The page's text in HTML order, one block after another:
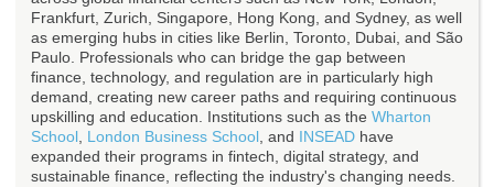
Frankfurt, Zurich, Singapore, Hong Kong, and Sydney, as well
as emerging hubs in cities like Berlin, Toronto, Dubai, and São
Paulo. Professionals who can bridge the gap between
finance, technology, and regulation are in particularly high
demand, creating new career paths and requiring continuous
upskilling and education. Institutions such as the Wharton
School London Business School , and INSEAD have
expanded their programs in fintech, digital strategy, and
sustainable finance, reflecting the industry's changing needs.